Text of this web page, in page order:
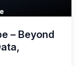
– Beyond